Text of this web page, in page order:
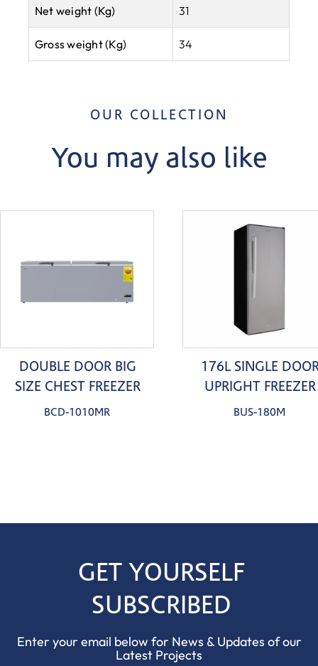
Net weight (Kg) 31
Gross weight (Kg) 34
OUR COLLECTION
You may also like
DOUBLE DOOR BIG
SIZE CHEST FREEZER
BCD-1010MR
176L SINGLE
UPRIGHT FREEZER
BUS-180M
GET YOURSELF
SUBSCRIBED
Enter your email below for News & Updates of our
Latest Projects